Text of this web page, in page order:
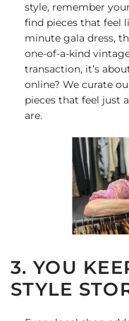
style, remember
find pieces that feel
minute gala dress,
one-of-a-kind
transaction, it’s
online? We curate
pieces that feel just
are.
3. YOU
STYLE